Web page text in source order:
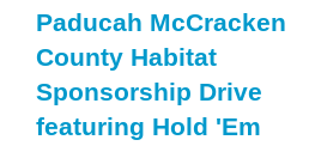
to
select
a
result.
Press
Paducah McCracken
County Habitat
Sponsorship Drive
featuring Hold 'Em